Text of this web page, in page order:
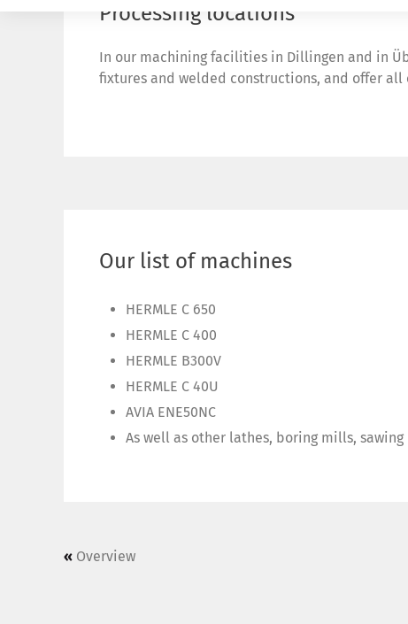
Processing locations
In our machining facilities in Dillingen and in
fixtures and welded constructions, and offer
Our list of machines
HERMLE C 650
HERMLE C 400
HERMLE B300V
HERMLE C 40U
AVIA ENE50NC
As well as other lathes, boring mills, sawing
« Overview